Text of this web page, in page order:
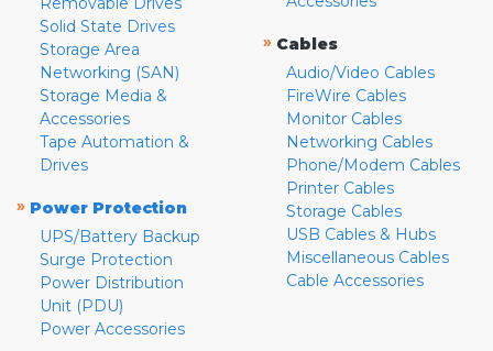
Solid State Drives
Storage Area
Networking (SAN)
Storage Media &
Accessories
Tape Automation &
Drives
» Power Protection
UPS/Battery Backup
Surge Protection
Power Distribution
Unit (PDU)
Power Accessories
» Cables
Audio/Video Cables
FireWire Cables
Monitor Cables
Networking Cables
Phone/Modem Cables
Printer Cables
Storage Cables
USB Cables & Hubs
Miscellaneous Cables
Cable Accessories